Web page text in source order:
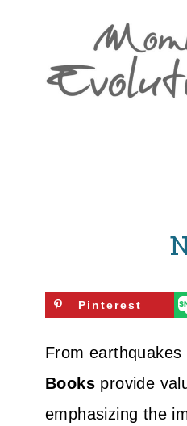
content
Pinterest
From
Books provide
emphasizing the